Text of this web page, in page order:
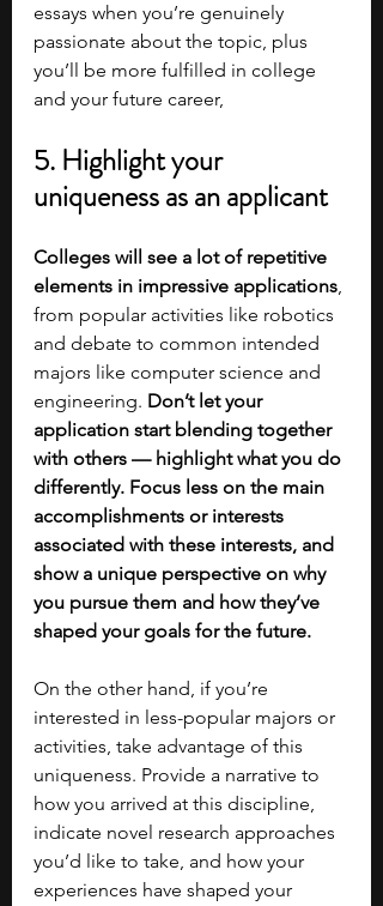
essays when you’re genuinely
passionate about the topic, plus
you’ll be more fulfilled in college
and your future career,
5. Highlight your
uniqueness as an applicant
Colleges will see a lot of repetitive
elements in impressive applications,
from popular activities like robotics
and debate to common intended
majors like computer science and
engineering. Don’t let your
application start blending together
with others — highlight what you do
differently. Focus less on the main
accomplishments or interests
associated with these interests, and
show a unique perspective on why
you pursue them and how they’ve
shaped your goals for the future.
On the other hand, if you’re
interested in less-popular majors or
activities, take advantage of this
uniqueness. Provide a narrative to
how you arrived at this discipline,
indicate novel research approaches
you’d like to take, and how your
experiences have shaped your